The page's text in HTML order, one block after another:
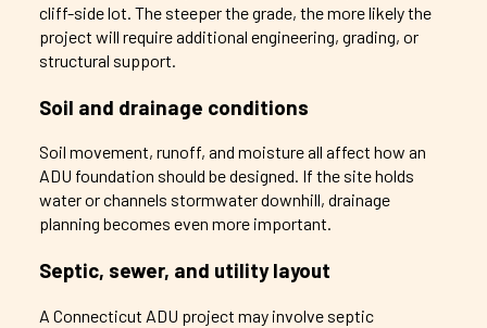
cliff-side lot. The steeper the grade, the more likely the
project will require additional engineering, grading, or
structural support.
Soil and drainage conditions
Soil movement, runoff, and moisture all affect how an
ADU foundation should be designed. If the site holds
water or channels stormwater downhill, drainage
planning becomes even more important.
Septic, sewer, and utility layout
A Connecticut ADU project may involve septic